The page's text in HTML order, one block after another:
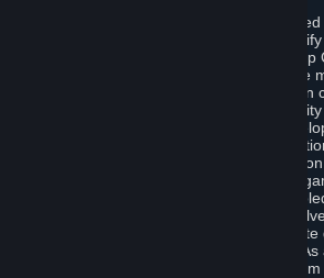
Notwithstanding the license
Valve will only have the right to
derivative works from your
following cases: (a) Valve may make
necessary to make your Contribution
Steam and the Workshop
and (b) Valve or the applicable
modifications to Workshop
accepted for in-Application
necessary or desirable to enhance
compatible with the Workshop-
Section 6.A, you grant for free to
the right to modify, including to
from, your Workshop Contribution.
not entitled to any compensation